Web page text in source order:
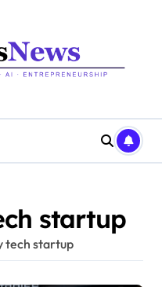
startup
tech startup